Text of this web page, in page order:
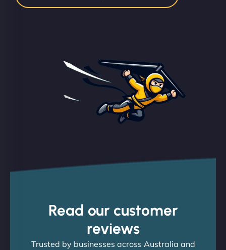
Read our customer
reviews
Trusted by businesses across Australia and